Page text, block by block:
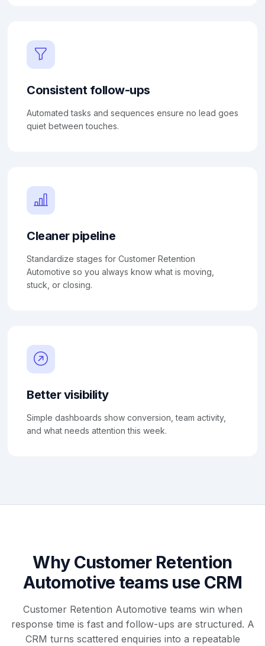
Consistent follow-ups
Automated tasks and sequences ensure no lead goes
quiet between touches.
Cleaner pipeline
Standardize stages for Customer Retention
Automotive so you always know what is moving,
stuck, or closing.
Better visibility
Simple dashboards show conversion, team activity,
and what needs attention this week.
Why Customer Retention
Automotive teams use CRM
Customer Retention Automotive teams win when
response time is fast and follow-ups are structured. A
CRM turns scattered enquiries into a repeatable